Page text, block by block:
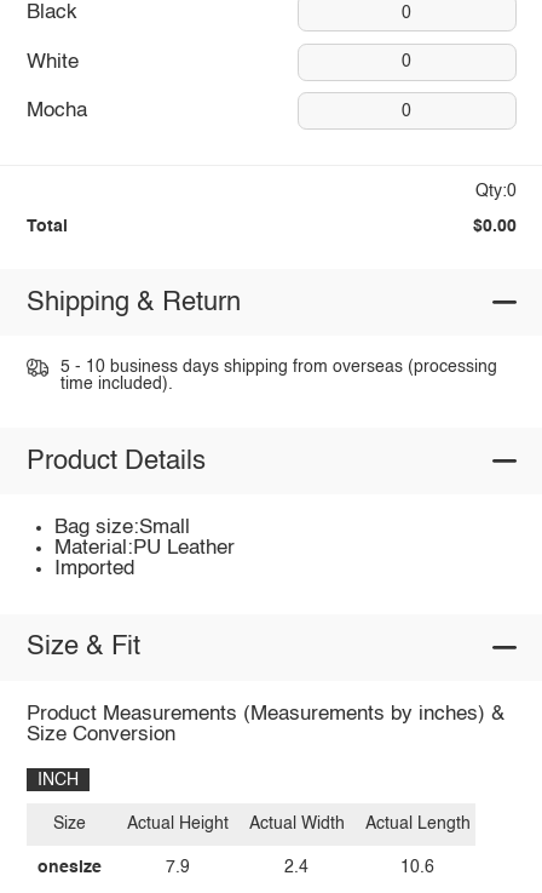
Black 0
White 0
Mocha 0
Qty:0
Total $0.00
Shipping & Return
5 - 10 business days shipping from overseas (processing
time included).
Product Details
Bag size:Small
Material:PU Leather
Imported
Size & Fit
Product Measurements (Measurements by inches) &
Size Conversion
INCH
Size
onesize
Actual Height
7.9
Actual Width
2.4
Actual Length
10.6